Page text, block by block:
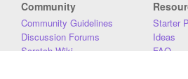
Community
Community Guidelines
Discussion Forums
Scratch Wiki
Starter
Ideas
FAQ